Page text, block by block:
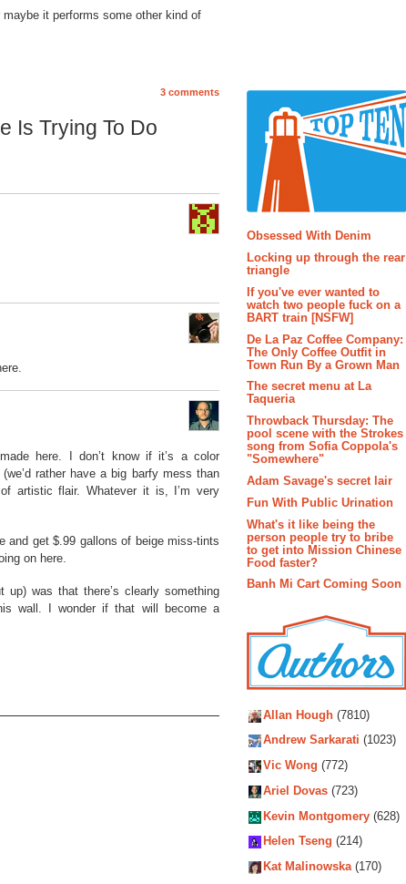
maybe it performs some other kind of
3 comments
Is Trying To Do
here. I don’t know if it’s a color
rather have a big barfy mess than
artistic flair. Whatever it is, I’m very
and get $.99 gallons of beige miss-tints
on here.
was that there’s clearly something
wall. I wonder if that will become a
Obsessed With Denim
Locking up through the rear
triangle
If you've ever wanted to
watch two people fuck on a
BART train [NSFW]
De La Paz Coffee Company:
The Only Coffee Outfit in
Town Run By a Grown Man
The secret menu at La
Taqueria
Throwback Thursday: The
pool scene with the Strokes
song from Sofia Coppola's
"Somewhere"
Adam Savage's secret lair
Fun With Public Urination
What's it like being the
person people try to bribe
to get into Mission Chinese
Food faster?
Banh Mi Cart Coming Soon
Allan Hough (7810)
Andrew Sarkarati (1023)
Vic Wong (772)
Ariel Dovas (723)
Kevin Montgomery (628)
Helen Tseng (214)
Kat Malinowska(170)